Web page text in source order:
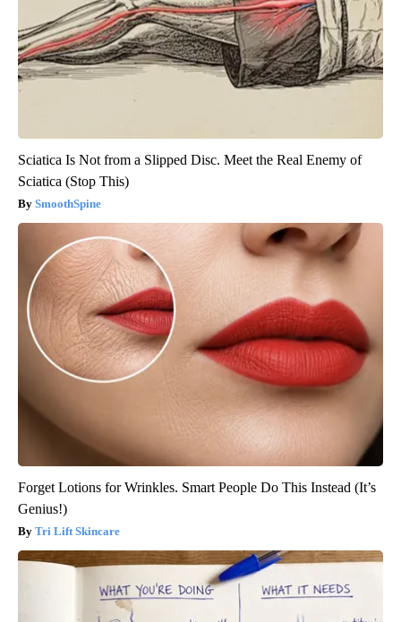
Sciatica Is Not from a Slipped Disc. Meet the Real Enemy of
Sciatica (Stop This)
SmoothSpine
Forget Lotions for Wrinkles. Smart People Do This Instead (It’s
Genius!)
Tri Lift Skincare